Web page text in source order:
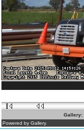
Gallery:
Powered by Gallery.